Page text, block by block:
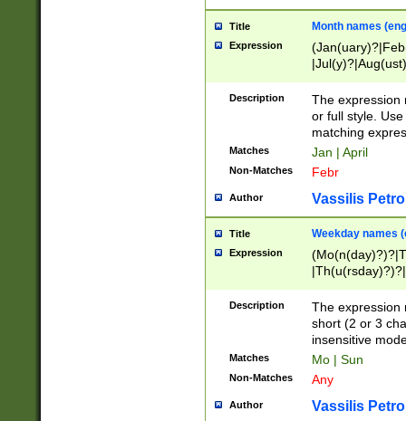
Title Month names
Expression
(ember)?)
Description
The expression
or full style.
matching
Matches Jan | April
Non-Matches Febr
Author Vassilis
Title Weekday names
Expression
Description
The expression
short (2 or 3
insensitive
Matches Mo | Sun
Non-Matches Any
Author Vassilis